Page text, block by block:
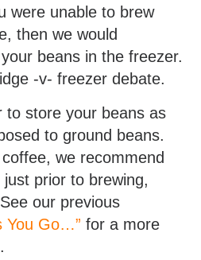
were unable to brew
then we would
beans in the freezer.
-v- freezer debate.
to store your beans as
to ground beans.
we recommend
prior to brewing,
our previous
You Go…” for a more